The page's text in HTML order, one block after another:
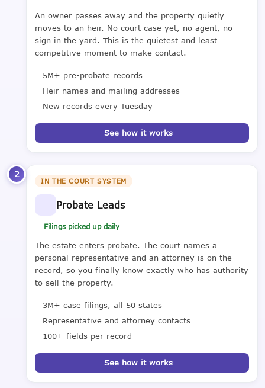
An owner passes away and the property quietly
moves to an heir. No court case yet, no agent, no
sign in the yard. This is the quietest and least
competitive moment to make contact.
5M+ pre-probate records
Heir names and mailing addresses
New records every Tuesday
See how it works
2
IN THE COURT SYSTEM
Probate Leads
Filings picked up daily
The estate enters probate. The court names a
personal representative and an attorney is on the
record, so you finally know exactly who has authority
to sell the property.
3M+ case filings, all 50 states
Representative and attorney contacts
100+ fields per record
See how it works